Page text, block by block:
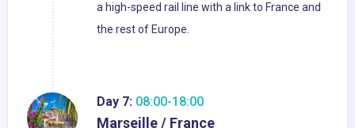
a high-speed rail line with a link to France and
the rest of Europe.
Day 7: 08:00-18:00
Marseille / France